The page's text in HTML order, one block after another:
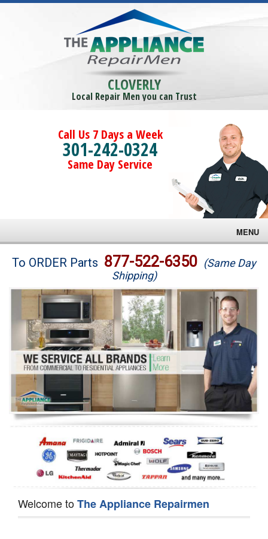
CLOVERLY
Local Repair Men you can Trust
Call Us 7 Days a Week
301-242-0324
Same Day Service
MENU
Brands
Washer Repair
Dryer Repair
Refrigerator Repair
Oven Repair
Dishwasher Repair
To ORDER Parts 877-522-6350 (Same Day
Shipping)
Welcome toThe Appliance Repairmen